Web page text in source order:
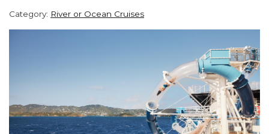
Category: River or Ocean Cruises